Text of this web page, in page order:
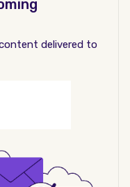
delivered to